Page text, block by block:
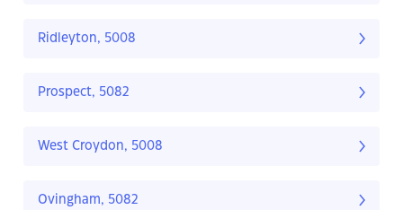
Ridleyton, 5008
Prospect, 5082
West Croydon, 5008
Ovingham, 5082